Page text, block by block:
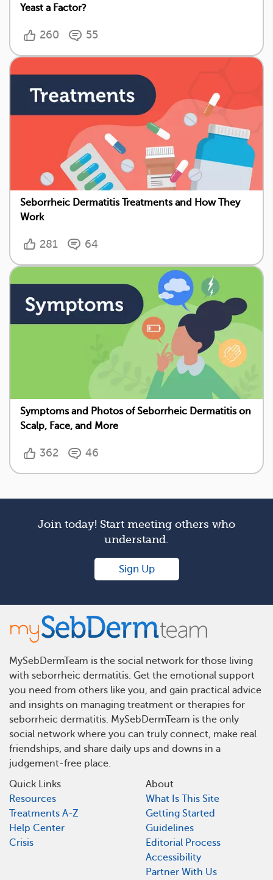
Yeast a Factor?
260 55
Seborrheic Dermatitis Treatments and How They
Work
281 64
Symptoms and Photos of Seborrheic Dermatitis on
Scalp, Face, and More
362 46
Join today! Start meeting others who
understand.
Sign Up
MySebDermTeam is the social network for those living
with seborrheic dermatitis. Get the emotional support
you need from others like you, and gain practical advice
and insights on managing treatment or therapies for
seborrheic dermatitis. MySebDermTeam is the only
social network where you can truly connect, make real
friendships, and share daily ups and downs in a
judgement-free place.
Quick Links
Resources
Treatments A-Z
Help Center
Crisis
About
What Is This Site
Getting Started
Guidelines
Editorial Process
Accessibility
Partner With Us